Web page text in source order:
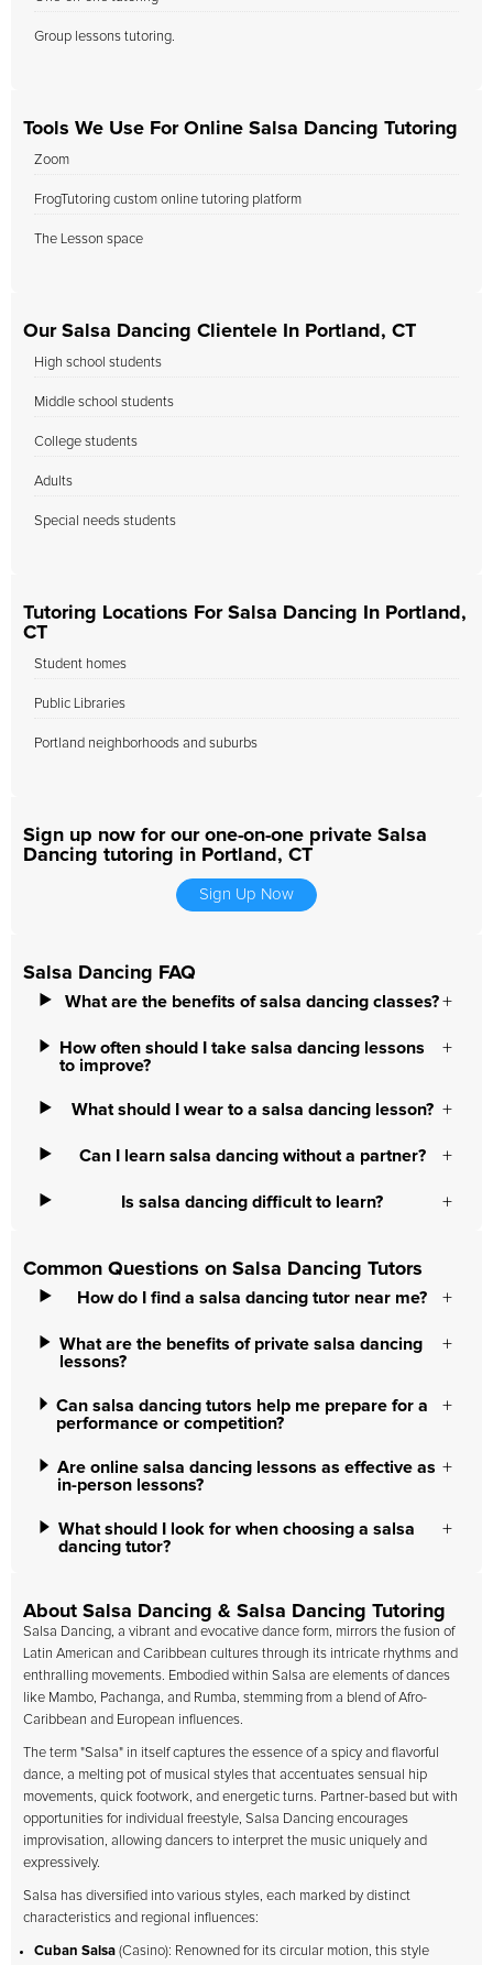
Group lessons tutoring.
Tools We Use For Online Salsa Dancing Tutoring
Zoom
FrogTutoring custom online tutoring platform
The Lesson space
Our Salsa Dancing Clientele In Portland, CT
High school students
Middle school students
College students
Adults
Special needs students
Tutoring Locations For Salsa Dancing In Portland,
CT
Student homes
Public Libraries
Portland neighborhoods and suburbs
Sign up now for our one-on-one private Salsa
Dancing tutoring in Portland, CT
Sign Up Now
Salsa Dancing FAQ
What are the benefits of salsa dancing classes?
How often should I take salsa dancing lessons
to improve?
What should I wear to a salsa dancing lesson?
Can I learn salsa dancing without a partner?
Is salsa dancing difficult to learn?
Common Questions on Salsa Dancing Tutors
How do I find a salsa dancing tutor near me?
What are the benefits of private salsa dancing
lessons?
Can salsa dancing tutors help me prepare for a
performance or competition?
Are online salsa dancing lessons as effective as
in-person lessons?
What should I look for when choosing a salsa
dancing tutor?
About Salsa Dancing & Salsa Dancing Tutoring
Salsa Dancing, a vibrant and evocative dance form, mirrors the fusion of
Latin American and Caribbean cultures through its intricate rhythms and
enthralling movements. Embodied within Salsa are elements of dances
like Mambo, Pachanga, and Rumba, stemming from a blend of Afro-
Caribbean and European influences.
The term "Salsa" in itself captures the essence of a spicy and flavorful
dance, a melting pot of musical styles that accentuates sensual hip
movements, quick footwork, and energetic turns. Partner-based but with
opportunities for individual freestyle, Salsa Dancing encourages
improvisation, allowing dancers to interpret the music uniquely and
expressively.
Salsa has diversified into various styles, each marked by distinct
characteristics and regional influences:
Cuban Salsa (Casino): Renowned for its circular motion, this style